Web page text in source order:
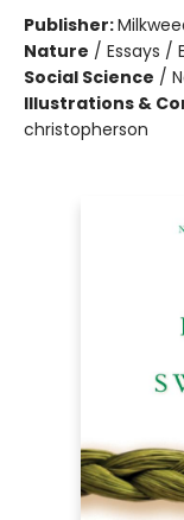
Publisher:
Nature / Essays /
Social Science /
Illustrations &
christopherson